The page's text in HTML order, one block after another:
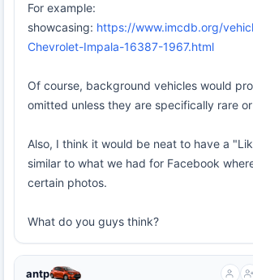
For example:
showcasing: https://www.imcdb.org/
Chevrolet-Impala-16387-1967.html
Of course, background vehicles would
omitted unless they are specifically rare
Also, I think it would be neat to have a
similar to what we had for Facebook
certain photos.
What do you guys think?
antp